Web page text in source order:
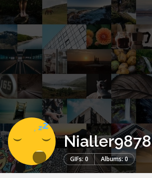
Nialler9878
GIFs: 0 Albums: 0